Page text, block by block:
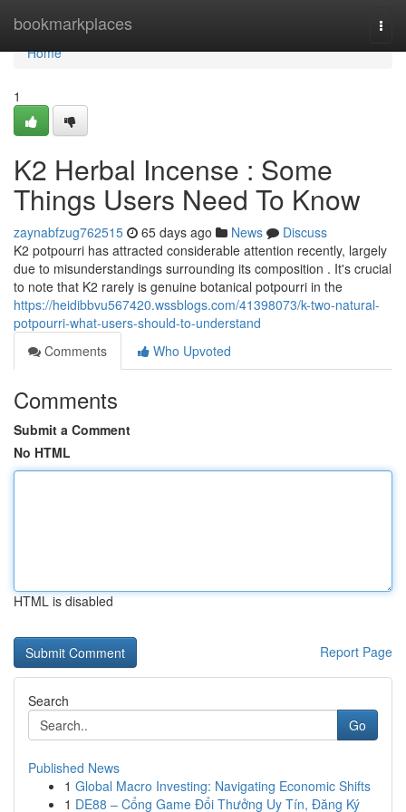
bookmarkplaces
Home
Home
1
K2 Herbal Incense : Some
Things Users Need To Know
zaynabfzug762515 65 days ago News
Discuss
K2 potpourri has attracted considerable attention recently, largely
due to misunderstandings surrounding its composition . It's crucial
to note that K2 rarely is genuine botanical potpourri in the
https://heidibbvu567420.wssblogs.com/41398073/k-two-natural-
potpourri-what-users-should-to-understand
Comments
Who Upvoted
Comments
Submit a Comment
No HTML
HTML is disabled
Report Page
Search
Go
Published News
1 Global Macro Investing: Navigating Economic Shifts
1 DE88 – Cổng Game Đổi Thưởng Uy Tín, Đăng Ký